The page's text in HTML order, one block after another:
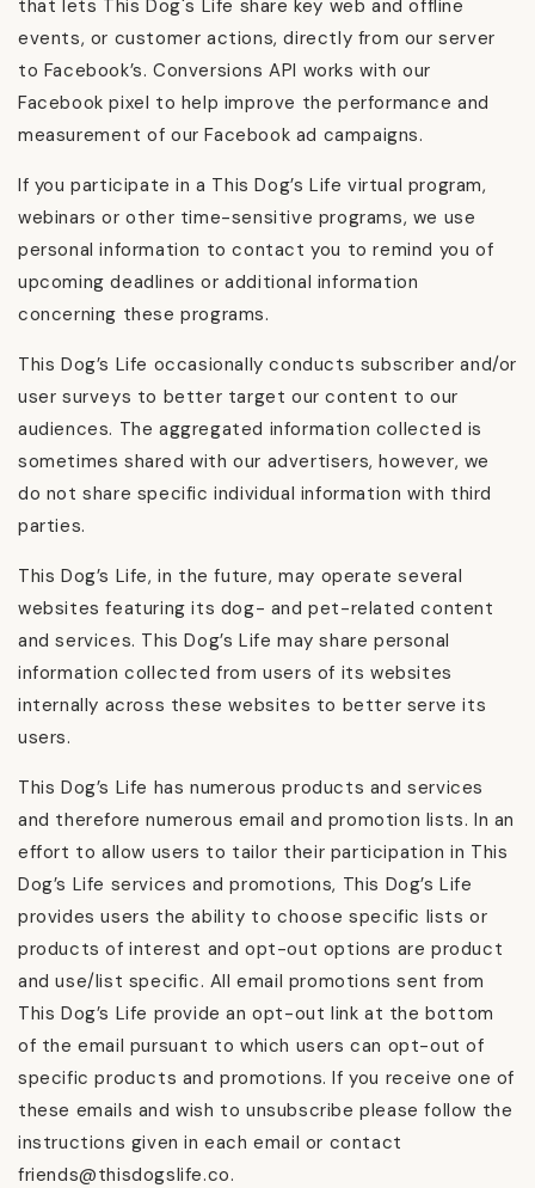
that lets This Dog's Life share key web and offline
events, or customer actions, directly from our server
to Facebook’s. Conversions API works with our
Facebook pixel to help improve the performance and
measurement of our Facebook ad campaigns.
If you participate in a This Dog’s Life virtual program,
webinars or other time-sensitive programs, we use
personal information to contact you to remind you of
upcoming deadlines or additional information
concerning these programs.
This Dog’s Life occasionally conducts subscriber and/or
user surveys to better target our content to our
audiences. The aggregated information collected is
sometimes shared with our advertisers, however, we
do not share specific individual information with third
parties.
This Dog’s Life, in the future, may operate several
websites featuring its dog- and pet-related content
and services. This Dog’s Life may share personal
information collected from users of its websites
internally across these websites to better serve its
users.
This Dog’s Life has numerous products and services
and therefore numerous email and promotion lists. In an
effort to allow users to tailor their participation in This
Dog’s Life services and promotions, This Dog’s Life
provides users the ability to choose specific lists or
products of interest and opt-out options are product
and use/list specific. All email promotions sent from
This Dog’s Life provide an opt-out link at the bottom
of the email pursuant to which users can opt-out of
specific products and promotions. If you receive one of
these emails and wish to unsubscribe please follow the
instructions given in each email or contact
friends@thisdogslife.co.